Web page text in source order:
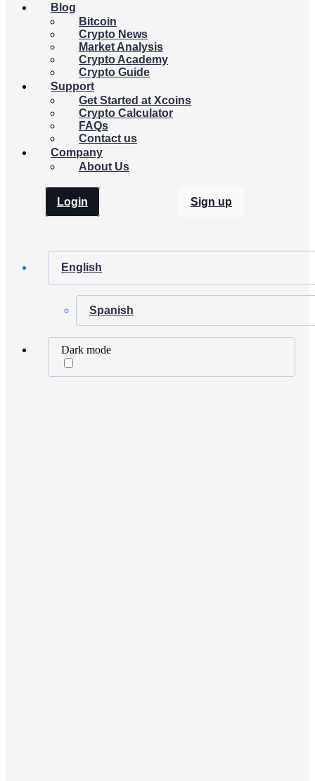
Blog
Bitcoin
Crypto News
Market Analysis
Crypto Academy
Crypto Guide
Support
Get Started at Xcoins
Crypto Calculator
FAQs
Contact us
Company
About Us
Login Sign up
English
Spanish
Dark mode